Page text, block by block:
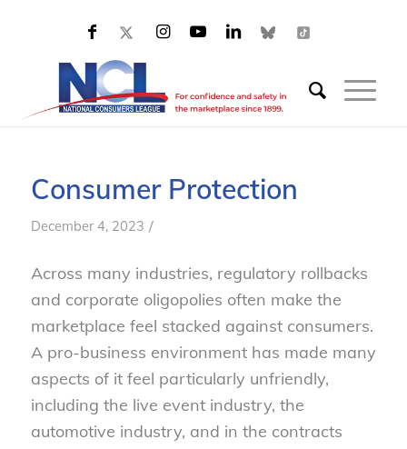
Consumer Protection
December 4, 2023 /
Across many industries, regulatory rollbacks
and corporate oligopolies often make the
marketplace feel stacked against consumers.
A pro-business environment has made many
aspects of it feel particularly unfriendly,
including the live event industry, the
automotive industry, and in the contracts